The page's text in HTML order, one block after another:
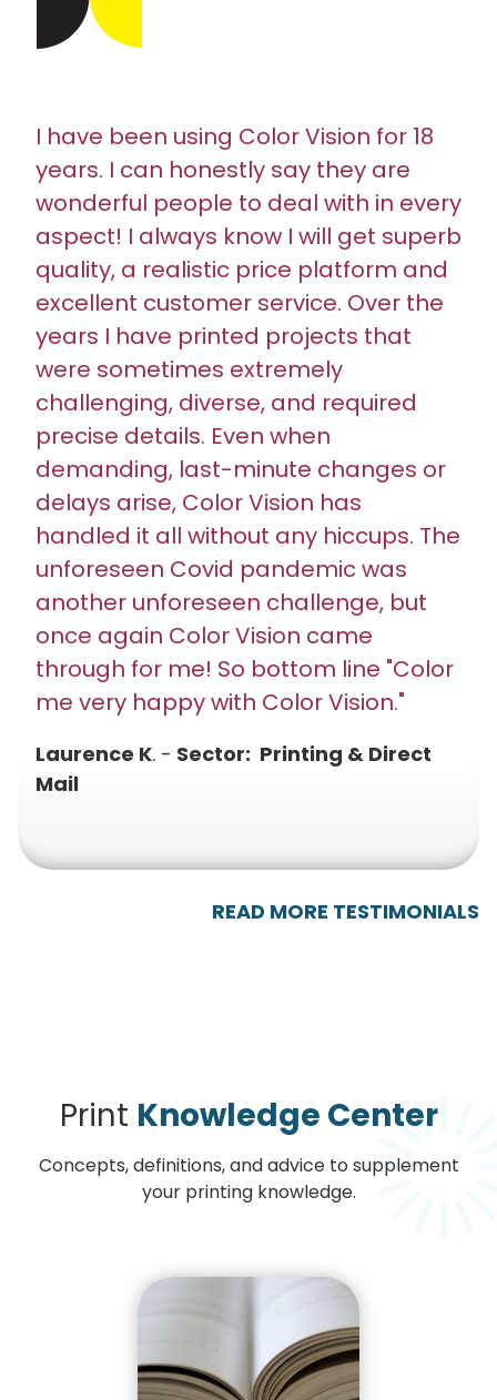
I have been using Color Vision for 18
years. I can honestly say they are
wonderful people to deal with in every
aspect! I always know I will get superb
quality, a realistic price platform and
excellent customer service. Over the
years I have printed projects that
were sometimes extremely
challenging, diverse, and required
precise details. Even when
demanding, last-minute changes or
delays arise, Color Vision has
handled it all without any hiccups. The
unforeseen Covid pandemic was
another unforeseen challenge, but
once again Color Vision came
through for me! So bottom line "Color
me very happy with Color Vision."
Laurence K. - Sector: Printing & Direct
Mail
READ MORE TESTIMONIALS
Print Knowledge Center
Concepts, definitions, and advice to supplement
your printing knowledge.